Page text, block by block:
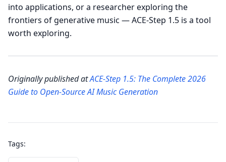
into applications, or a researcher exploring the
frontiers of generative music — ACE-Step 1.5 is a tool
worth exploring.
Originally published atACE-Step 1.5: The Complete 2026
Guide to Open-Source AI Music Generation
Tags: